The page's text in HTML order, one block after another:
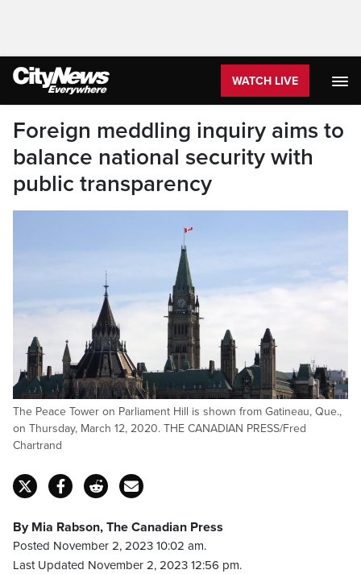
WATCH LIVE
Foreign meddling inquiry aims to
balance national security with
public transparency
The Peace Tower on Parliament Hill is shown from Gatineau, Que.,
on Thursday, March 12, 2020. THE CANADIAN PRESS/Fred
Chartrand
By Mia Rabson, The Canadian Press
Posted November 2, 2023 10:02 am.
Last Updated November 2, 2023 12:56 pm.